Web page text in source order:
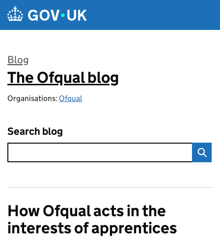
Skip to main content
Blog
:
The Ofqual blog
Organisations: Ofqual
Search blog
How Ofqual acts in the
interests of apprentices